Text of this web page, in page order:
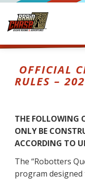
OFFICIAL
RULES –
THE FOLLOWING
ONLY BE
ACCORDING TO
The “Robotters
program